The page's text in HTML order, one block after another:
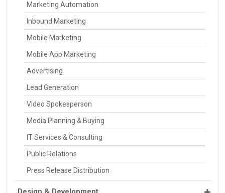
Marketing Automation
Inbound Marketing
Mobile Marketing
Mobile App Marketing
Advertising
Lead Generation
Video Spokesperson
Media Planning & Buying
IT Services & Consulting
Public Relations
Press Release Distribution